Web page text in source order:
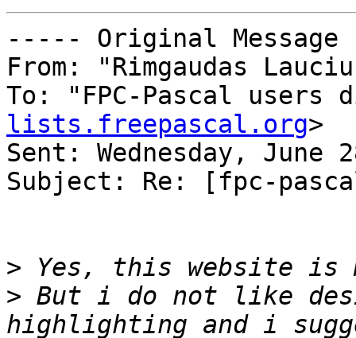
----- Original
From: "Rimgaudas
To: "FPC-Pascal users
lists.freepascal.org>
Sent: Wednesday, June
Subject: Re: [fpc-
>
> But i do not like